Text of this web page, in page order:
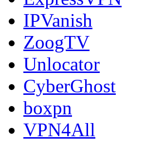
IPVanish
ZoogTV
Unlocator
CyberGhost
boxpn
VPN4All